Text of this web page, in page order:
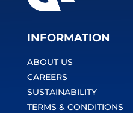
INFORMATION
ABOUT US
CAREERS
SUSTAINABILITY
TERMS & CONDITIONS